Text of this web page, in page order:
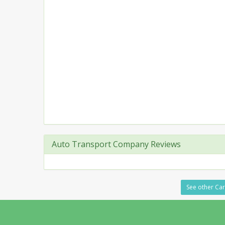
Auto Transport Company Reviews
See other